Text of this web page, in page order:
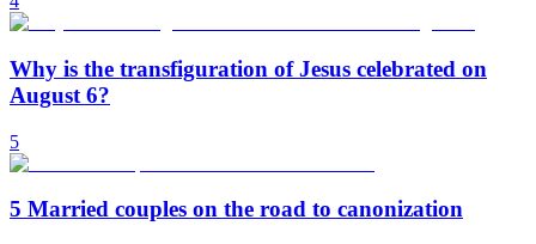
Why is the transfiguration of Jesus celebrated on
August 6?
5
5 Married couples on the road to canonization